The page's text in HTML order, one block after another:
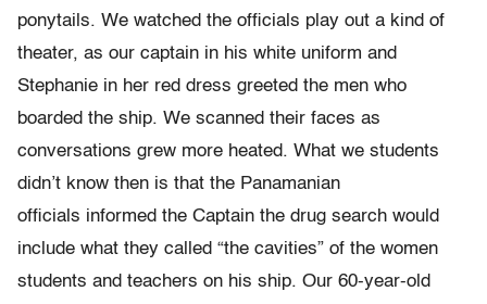
ponytails. We watched the officials play out a kind of
theater, as our captain in his white uniform and
Stephanie in her red dress greeted the men who
boarded the ship. We scanned their faces as
conversations grew more heated. What we students
didn’t know then is that the Panamanian
officials informed the Captain the drug search would
include what they called “the cavities” of the women
students and teachers on his ship. Our 60-year-old